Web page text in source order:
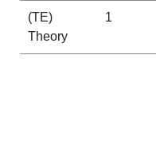
(TE)
Theory
1